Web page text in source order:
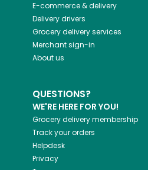
E-commerce & delivery
Delivery drivers
Grocery delivery services
Merchant sign-in
About us
QUESTIONS?
WE'RE HERE FOR YOU!
Grocery delivery membership
Track your orders
Helpdesk
Privacy